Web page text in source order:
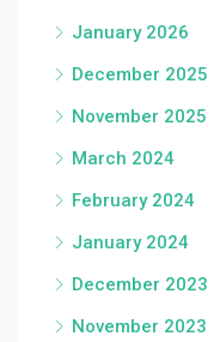
January 2026
December 2025
November 2025
March 2024
February 2024
January 2024
December 2023
November 2023